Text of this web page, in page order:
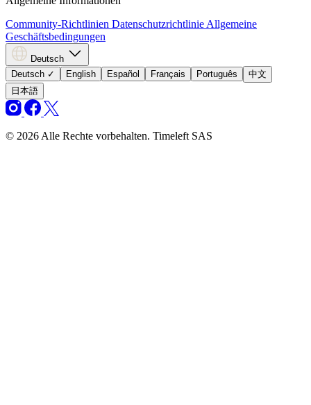
Community-Richtlinien Datenschutzrichtlinie Allgemeine
Geschäftsbedingungen
Deutsch
Deutsch ✓ English Español Français Português
中文
日本語
© 2026 Alle Rechte vorbehalten. Timeleft SAS